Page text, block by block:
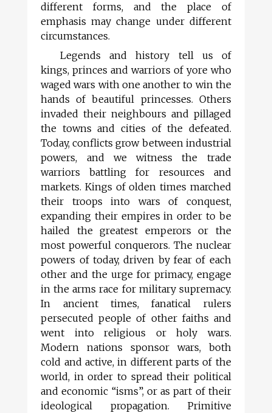
different forms, and the place of
emphasis may change under different
circumstances.
Legends and history tell us of
kings, princes and warriors of yore who
waged wars with one another to win the
hands of beautiful princesses. Others
invaded their neighbours and pillaged
the towns and cities of the defeated.
Today, conflicts grow between industrial
powers, and we witness the trade
warriors battling for resources and
markets. Kings of olden times marched
their troops into wars of conquest,
expanding their empires in order to be
hailed the greatest emperors or the
most powerful conquerors. The nuclear
powers of today, driven by fear of each
other and the urge for primacy, engage
in the arms race for military supremacy.
In ancient times, fanatical rulers
persecuted people of other faiths and
went into religious or holy wars.
Modern nations sponsor wars, both
cold and active, in different parts of the
world, in order to spread their political
and economic “isms”, or as part of their
ideological propagation. Primitive